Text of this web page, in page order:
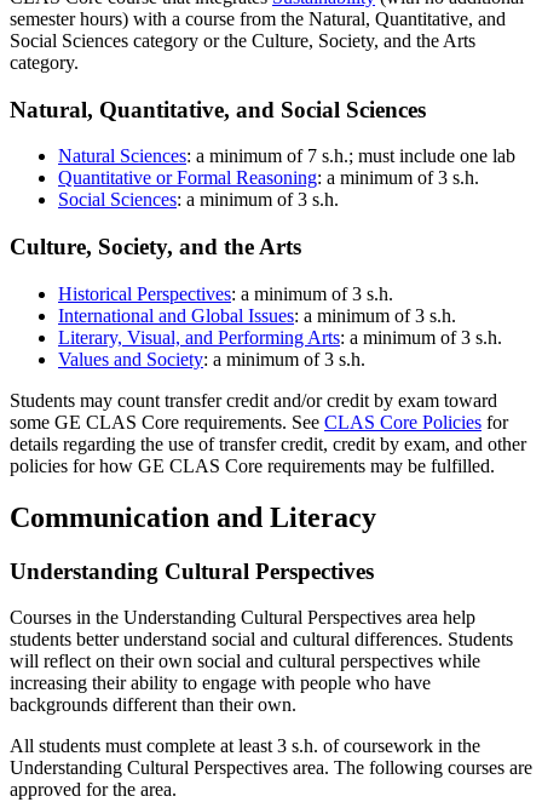
semester hours) with a course from the Natural, Quantitative, and
Social Sciences category or the Culture, Society, and the Arts
category.
Natural, Quantitative, and Social Sciences
Natural Sciences: a minimum of 7 s.h.; must include one lab
Quantitative or Formal Reasoning: a minimum of 3 s.h.
Social Sciences: a minimum of 3 s.h.
Culture, Society, and the Arts
Historical Perspectives: a minimum of 3 s.h.
International and Global Issues: a minimum of 3 s.h.
Literary, Visual, and Performing Arts: a minimum of 3 s.h.
Values and Society: a minimum of 3 s.h.
Students may count transfer credit and/or credit by exam toward
some GE CLAS Core requirements. See CLAS Core Policies for
details regarding the use of transfer credit, credit by exam, and other
policies for how GE CLAS Core requirements may be fulfilled.
Communication and Literacy
Understanding Cultural Perspectives
Courses in the Understanding Cultural Perspectives area help
students better understand social and cultural differences. Students
will reflect on their own social and cultural perspectives while
increasing their ability to engage with people who have
backgrounds different than their own.
All students must complete at least 3 s.h. of coursework in the
Understanding Cultural Perspectives area. The following courses are
approved for the area.